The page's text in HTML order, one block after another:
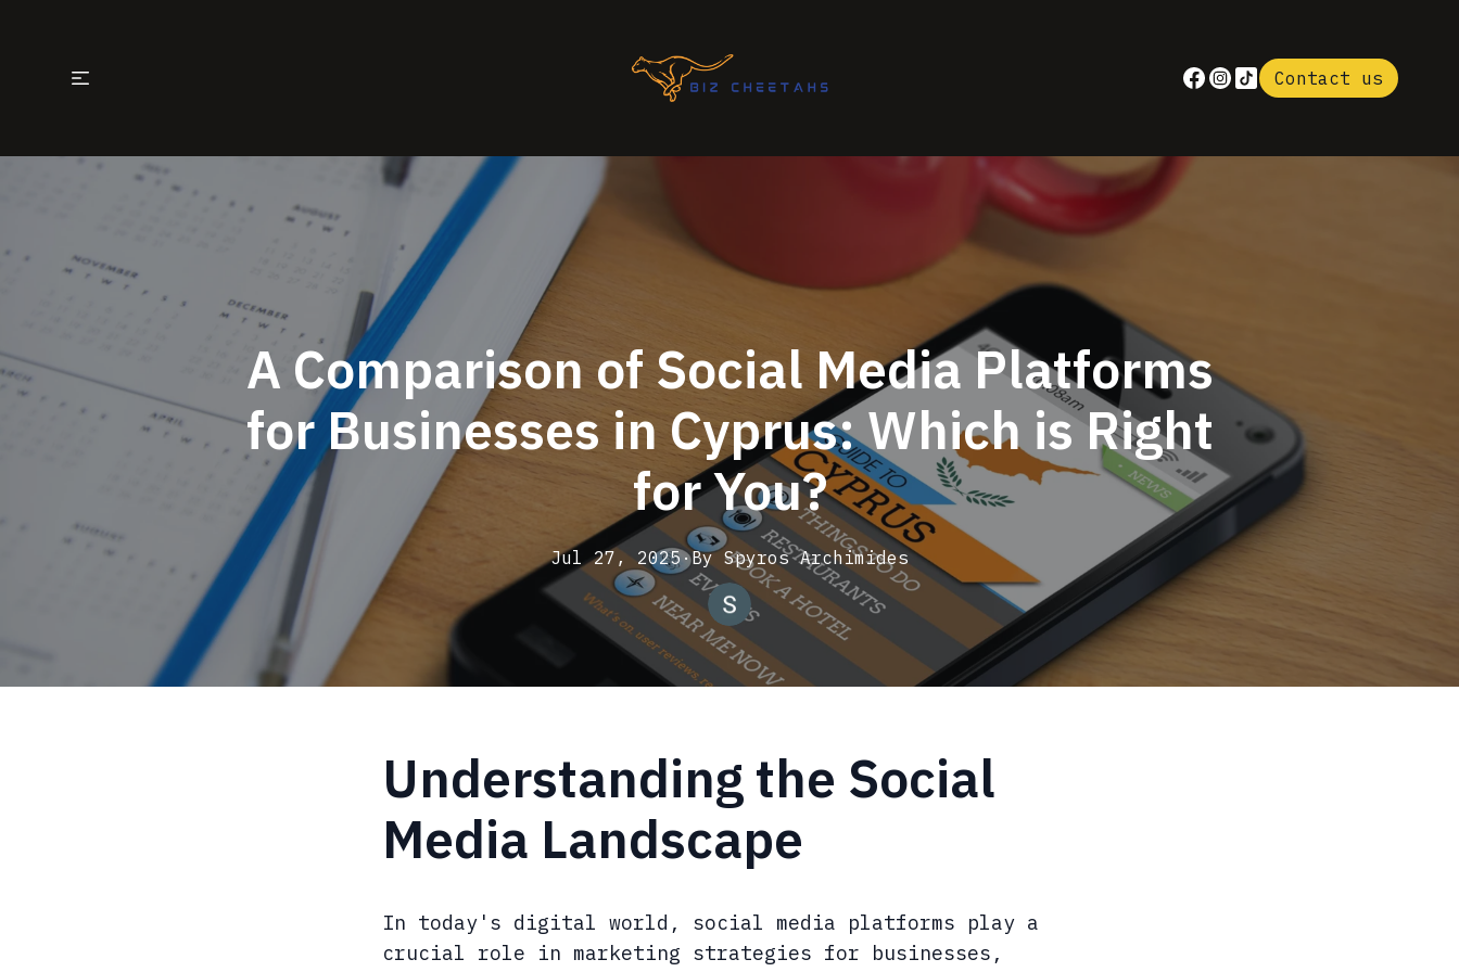
Contact us
A Comparison of Social Media Platforms
for Businesses in Cyprus: Which is Right
for You?
Jul 27, 2025·By Spyros Archimides
Understanding the Social
Media Landscape
In today's digital world, social media platforms play a
crucial role in marketing strategies for businesses,